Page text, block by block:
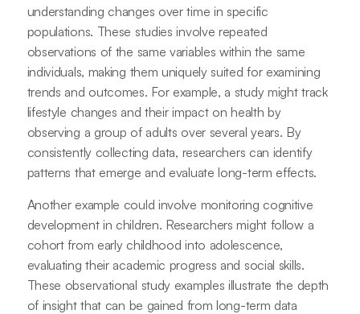
understanding changes over time in specific
populations. These studies involve repeated
observations of the same variables within the same
individuals, making them uniquely suited for examining
trends and outcomes. For example, a study might track
lifestyle changes and their impact on health by
observing a group of adults over several years. By
consistently collecting data, researchers can identify
patterns that emerge and evaluate long-term effects.
Another example could involve monitoring cognitive
development in children. Researchers might follow a
cohort from early childhood into adolescence,
evaluating their academic progress and social skills.
These observational study examples illustrate the depth
of insight that can be gained from long-term data